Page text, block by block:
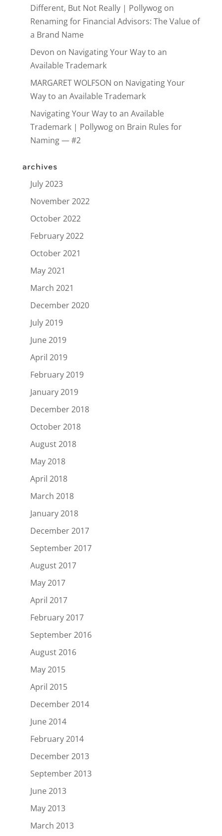
Different, But Not Really | Pollywogon
Renaming for Financial Advisors: The Value of
a Brand Name
Devon on Navigating Your Way to an
Available Trademark
MARGARET WOLFSON on Navigating Your
Way to an Available Trademark
Navigating Your Way to an Available
Trademark | Pollywogon Brain Rules for
Naming — #2
archives
July 2023
November 2022
October 2022
February 2022
October 2021
May 2021
March 2021
December 2020
July 2019
June 2019
April 2019
February 2019
January 2019
December 2018
October 2018
August 2018
May 2018
April 2018
March 2018
January 2018
December 2017
September 2017
August 2017
May 2017
April 2017
February 2017
September 2016
August 2016
May 2015
April 2015
December 2014
June 2014
February 2014
December 2013
September 2013
June 2013
May 2013
March 2013